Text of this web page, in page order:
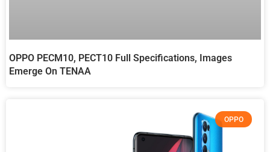
OPPO PECM10, PECT10 Full Specifications, Images
Emerge On TENAA
OPPO